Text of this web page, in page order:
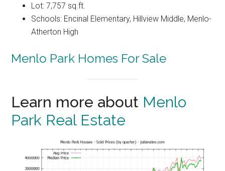
Lot: 7,757 sq.ft.
Schools: Encinal Elementary, Hillview Middle, Menlo-
Atherton High
Menlo Park Homes For Sale
Learn more about Menlo
Park Real Estate